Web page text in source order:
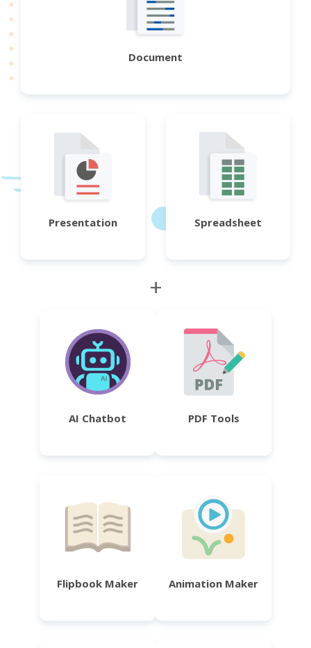
Document
Presentation Spreadsheet
+
AI Chatbot PDF Tools
Flipbook Maker Animation Maker